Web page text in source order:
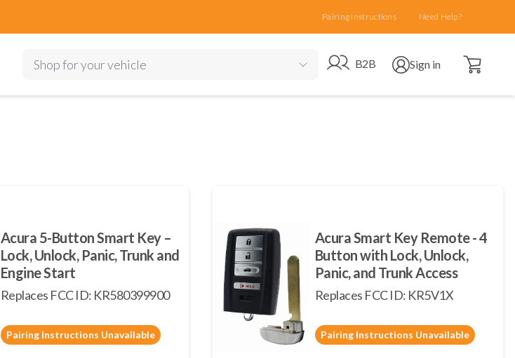
Pairing Instructions Need Help?
Shop for your vehicle Go to B2B site
B2B Open user menu
Sign in Open cart
Acura 5-Button Smart Key –
Lock, Unlock, Panic, Trunk and
Engine Start
Replaces FCC ID: KR580399900
Pairing Instructions Unavailable
Acura Smart Key Remote - 4
Button with Lock, Unlock,
Panic, and Trunk Access
Replaces FCC ID: KR5V1X
Pairing Instructions Unavailable